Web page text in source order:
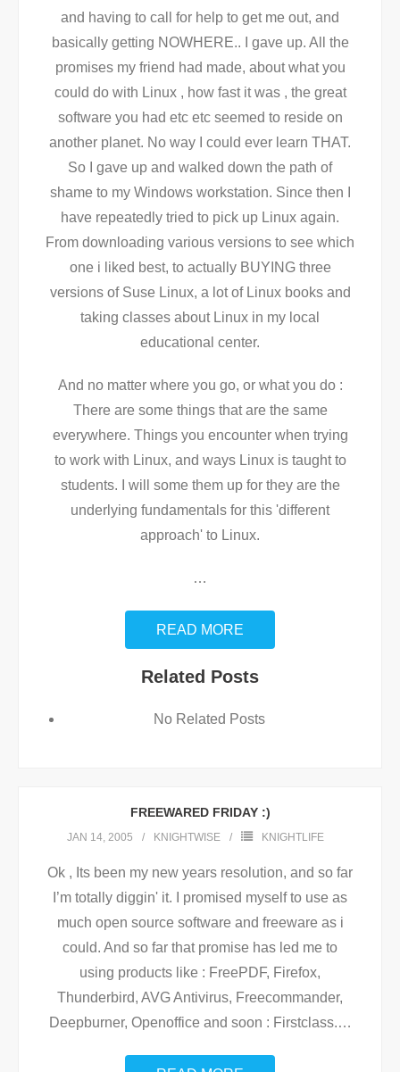
and having to call for help to get me out, and
basically getting NOWHERE.. I gave up. All the
promises my friend had made, about what you
could do with Linux , how fast it was , the great
software you had etc etc seemed to reside on
another planet. No way I could ever learn THAT.
So I gave up and walked down the path of
shame to my Windows workstation. Since then I
have repeatedly tried to pick up Linux again.
From downloading various versions to see which
one i liked best, to actually BUYING three
versions of Suse Linux, a lot of Linux books and
taking classes about Linux in my local
educational center.
And no matter where you go, or what you do :
There are some things that are the same
everywhere. Things you encounter when trying
to work with Linux, and ways Linux is taught to
students. I will some them up for they are the
underlying fundamentals for this 'different
approach' to Linux.
…
READ MORE
Related Posts
No Related Posts
FREEWARED FRIDAY :)
JAN 14, 2005 KNIGHTWISE KNIGHTLIFE
Ok , Its been my new years resolution, and so far
I’m totally diggin' it. I promised myself to use as
much open source software and freeware as i
could. And so far that promise has led me to
using products like : FreePDF, Firefox,
Thunderbird, AVG Antivirus, Freecommander,
Deepburner, Openoffice and soon : Firstclass.…